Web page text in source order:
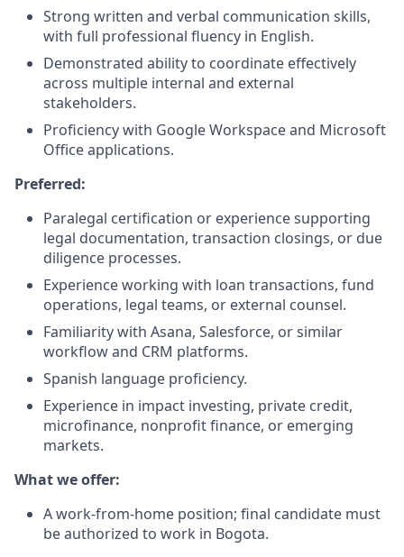
Strong written and verbal communication skills,
with full professional fluency in English.
Demonstrated ability to coordinate effectively
across multiple internal and external
stakeholders.
Proficiency with Google Workspace and Microsoft
Office applications.
Preferred:
Paralegal certification or experience supporting
legal documentation, transaction closings, or due
diligence processes.
Experience working with loan transactions, fund
operations, legal teams, or external counsel.
Familiarity with Asana, Salesforce, or similar
workflow and CRM platforms.
Spanish language proficiency.
Experience in impact investing, private credit,
microfinance, nonprofit finance, or emerging
markets.
What we offer:
A work-from-home position; final candidate must
be authorized to work in Bogota.